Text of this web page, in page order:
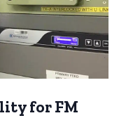
for FM